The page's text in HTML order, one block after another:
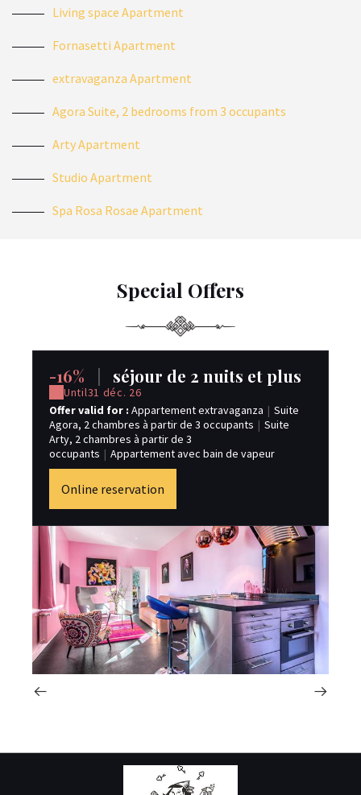
Living space Apartment
Fornasetti Apartment
extravaganza Apartment
Agora Suite, 2 bedrooms from 3 occupants
Arty Apartment
Studio Apartment
Spa Rosa Rosae Apartment
Special Offers
-16% séjour de 2 nuits et plus
Until31 déc. 26
Offer valid for : Appartement extravaganza | Suite
Agora, 2 chambres à partir de 3 occupants | Suite
Arty, 2 chambres à partir de 3
occupants | Appartement avec bain de vapeur
Online reservation